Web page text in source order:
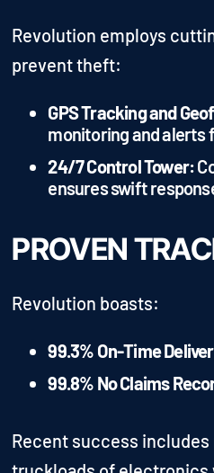
Revolution employs
prevent theft:
GPS Tracking and
monitoring and alerts
24/7 Control Tower:
ensures swift
PROVEN
Revolution boasts:
99.3% On-Time
99.8% No Claims
Recent success